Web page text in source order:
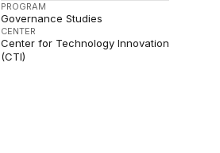
PROGRAM
Governance Studies
CENTER
Center for Technology Innovation
(CTI)